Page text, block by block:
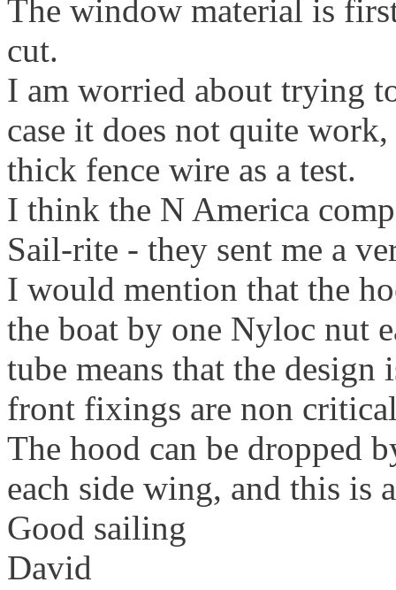
The window material is
cut.
I am worried about trying
case it does not quite
thick fence wire as a test.
I think the N America
Sail-rite - they sent me a
I would mention that the
the boat by one Nyloc nut
tube means that the
front fixings are non
The hood can be dropped
each side wing, and this is
Good sailing
David